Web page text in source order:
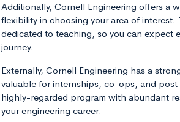
Additionally, Cornell Engineering offers a
flexibility in choosing your area of
dedicated to teaching, so you can expect
journey.
Externally, Cornell Engineering has a
valuable for internships, co-ops, and
highly-regarded program with abundant
your engineering career.